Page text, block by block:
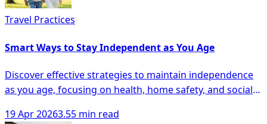
Travel Practices
Smart Ways to Stay Independent as You Age
Discover effective strategies to maintain independence
as you age, focusing on health, home safety, and social
19 Apr 20263.55 min read